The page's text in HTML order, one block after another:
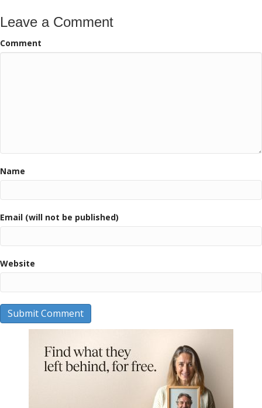
Leave a Comment
Comment
Name
Email (will not be published)
Website